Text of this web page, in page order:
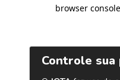
browser